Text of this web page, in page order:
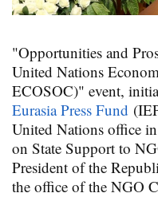
"Opportunities and
United Nations
ECOSOC)" event,
Eurasia Press Fund
United Nations office
on State Support to
President of the
the office of the NGO